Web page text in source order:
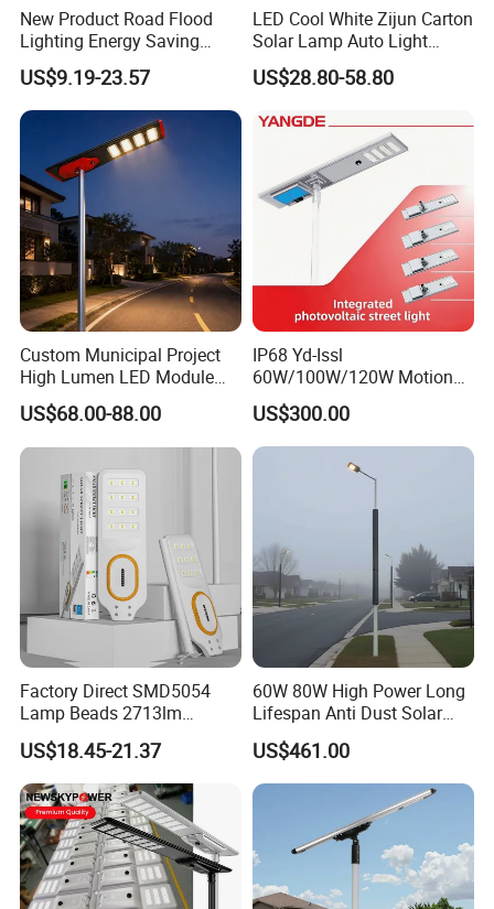
Using high lumen efficiency SMD LED chips , and
high transmittance optical lens , improving the lamp's
New Product Road Flood
Lighting Energy Saving
Lamp Panel Rechargeable
Battery Garden Outdoor
Wall Explosion Proof All in
One Solar LED Street Light
US$9.19-23.57
LED Cool White Zijun Carton
Solar Lamp Auto Light
Control
US$28.80-58.80
Custom Municipal Project
High Lumen LED Module
Solar LED Street LED-Light
for Village
US$68.00-88.00
IP68 Yd-Issl
60W/100W/120W Motion
Sensor All-in-One Solar
Street Light for Municipal
Highway
US$300.00
Factory Direct SMD5054
Lamp Beads 2713lm
30000mAh LiFePO4 Battery
5V28W Mono All-in-One
Solar Street Light
US$18.45-21.37
60W 80W High Power Long
Lifespan Anti Dust Solar
Pole Street Light with
Vertical Solar Tube
US$461.00